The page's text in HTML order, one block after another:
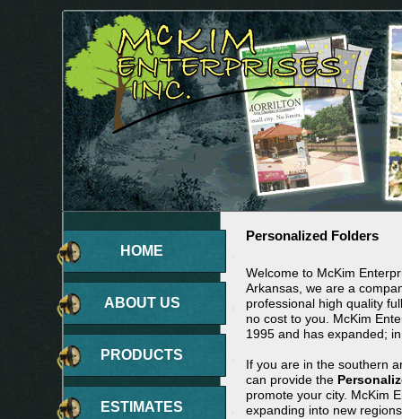
HOME
ABOUT US
PRODUCTS
ESTIMATES
Personalized Folders
Welcome to McKim
Arkansas, we are a
professional high quality
no cost to you. McKim
1995 and has expanded;
If you are in the southern
can provide the
promote your city. McKim
expanding into new